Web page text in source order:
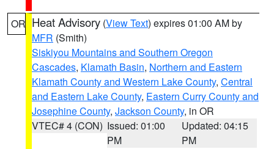
OR Heat Advisory (View Text) expires 01:00 AM by
MFR (Smith)
Siskiyou Mountains and Southern Oregon
Cascades, Klamath Basin, Northern and Eastern
Klamath County and Western Lake County, Central
and Eastern Lake County, Eastern Curry County and
Josephine County, Jackson County, in OR
VTEC# 4 (CON) Issued: 01:00
PM
Updated: 04:15
PM